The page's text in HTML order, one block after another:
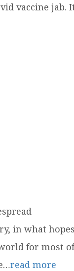
vaccine jab.
in what
for most of
read more